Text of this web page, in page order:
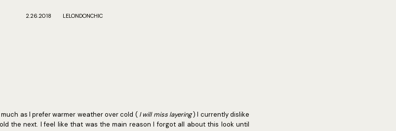
2.26.2018 LELONDONCHIC
as I prefer warmer weather over cold ( I will miss layering) I currently dislike
the next. I feel like that was the main reason I forgot all about this look until